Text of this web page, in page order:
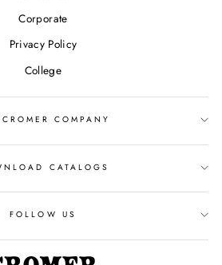
Corporate
Privacy Policy
College
COMPANY
CATALOGS
FOLLOW US